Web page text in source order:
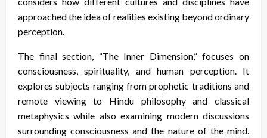
approached the idea of realities existing beyond ordinary
perception.
The final section, “The Inner Dimension,” focuses on
consciousness, spirituality, and human perception. It
explores subjects ranging from prophetic traditions and
remote viewing to Hindu philosophy and classical
metaphysics while also examining modern discussions
surrounding consciousness and the nature of the mind.